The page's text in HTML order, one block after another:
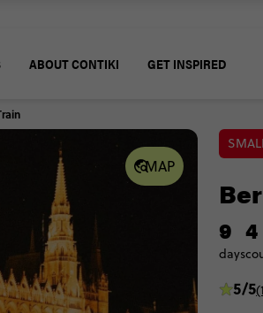
ABOUT CONTIKI GET INSPIRED
MAP
9
days
4
5/5